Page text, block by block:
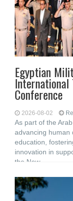
Egyptian
International
Conference
2026-08-02
As part of the
advancing human
education,
innovation in
the New